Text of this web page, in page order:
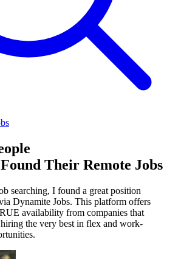
Their Remote Jobs
searching, I found a great position
Dynamite Jobs. This platform offers
availability from companies that
the very best in flex and work-